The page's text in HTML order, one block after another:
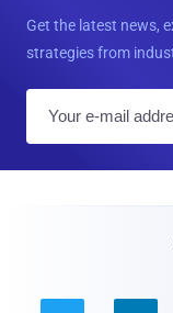
Get the latest news,
strategies from